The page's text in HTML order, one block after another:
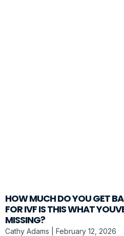
HOW MUCH DO YOU GET
FOR IVF IS THIS WHAT
MISSING?
Cathy Adams February 12, 2026